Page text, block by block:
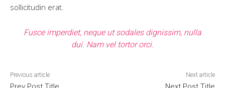
sollicitudin erat.
Fusce imperdiet, neque ut sodales dignissim, nulla
dui. Nam vel tortor orci.
Previous article Next article